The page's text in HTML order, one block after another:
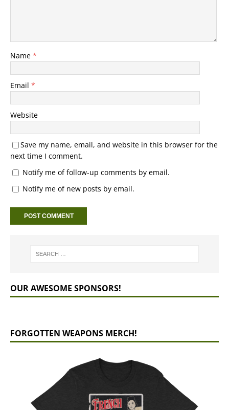
Name *
Email *
Website
Save my name, email, and website in this browser for the
next time I comment.
Notify me of follow-up comments by email.
Notify me of new posts by email.
OUR AWESOME SPONSORS!
FORGOTTEN WEAPONS MERCH!